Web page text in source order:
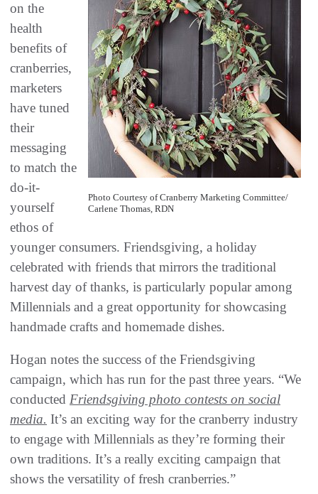
Photo Courtesy of Cranberry Marketing Committee/
Carlene Thomas, RDN
on the
health
benefits of
cranberries,
marketers
have tuned
their
messaging
to match the
do-it-
yourself
ethos of
younger consumers. Friendsgiving, a holiday
celebrated with friends that mirrors the traditional
harvest day of thanks, is particularly popular among
Millennials and a great opportunity for showcasing
handmade crafts and homemade dishes.
Hogan notes the success of the Friendsgiving
campaign, which has run for the past three years. “We
conducted Friendsgiving photo contests on social
media. It’s an exciting way for the cranberry industry
to engage with Millennials as they’re forming their
own traditions. It’s a really exciting campaign that
shows the versatility of fresh cranberries.”